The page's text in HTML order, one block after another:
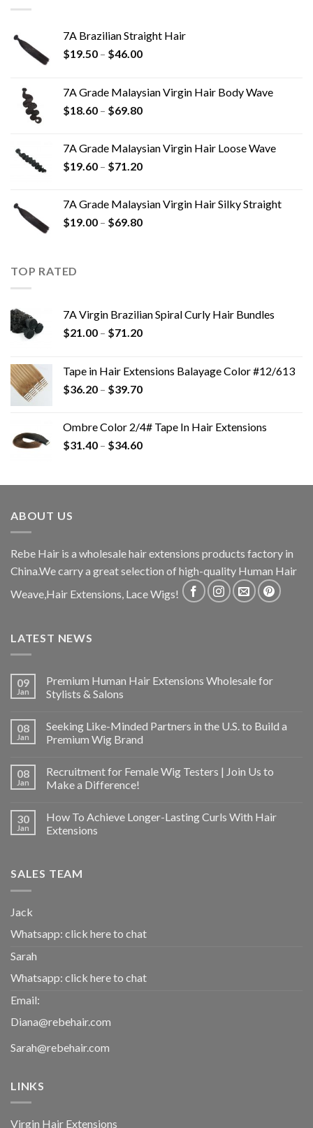
7A Brazilian Straight Hair
$19.50 – $46.00
7A Grade Malaysian Virgin Hair Body Wave
$18.60 – $69.80
7A Grade Malaysian Virgin Hair Loose Wave
$19.60 – $71.20
7A Grade Malaysian Virgin Hair Silky Straight
$19.00 – $69.80
TOP RATED
7A Virgin Brazilian Spiral Curly Hair Bundles
$21.00 – $71.20
Tape in Hair Extensions Balayage Color #12/613
$36.20 – $39.70
Ombre Color 2/4# Tape In Hair Extensions
$31.40 – $34.60
ABOUT US
Rebe Hair is a wholesale hair extensions products factory in
China.We carry a great selection of high-quality Human Hair
Weave,Hair Extensions, Lace Wigs!
LATEST NEWS
09
Jan
Premium Human Hair Extensions Wholesale for
Stylists & Salons
08
Jan
Seeking Like-Minded Partners in the U.S. to Build a
Premium Wig Brand
08
Jan
Recruitment for Female Wig Testers | Join Us to
Make a Difference!
30
Jan
How To Achieve Longer-Lasting Curls With Hair
Extensions
SALES TEAM
Jack
Whatsapp: click here to chat
Sarah
Whatsapp: click here to chat
Email:
Diana@rebehair.com
Sarah@rebehair.com
LINKS
Virgin Hair Extensions